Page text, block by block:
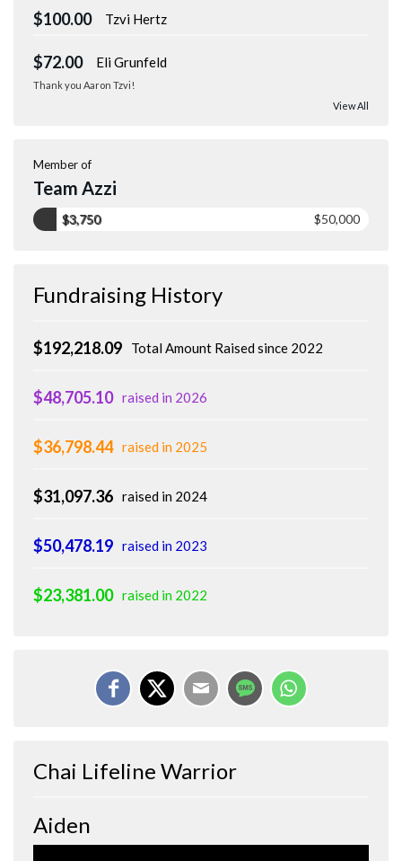
$100.00 Tzvi Hertz
$72.00 Eli Grunfeld
Thank you Aaron Tzvi!
View All
Member of
Team Azzi
$3,750 $50,000
Fundraising History
Total Amount Raised since 2022
$192,218.09
$48,705.10 raised in 2026
$36,798.44 raised in 2025
$31,097.36 raised in 2024
$50,478.19 raised in 2023
$23,381.00 raised in 2022
Chai Lifeline Warrior
Aiden